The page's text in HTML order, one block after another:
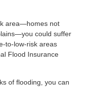
area—homes not
could suffer
to-low-risk areas
Flood Insurance
of flooding, you can